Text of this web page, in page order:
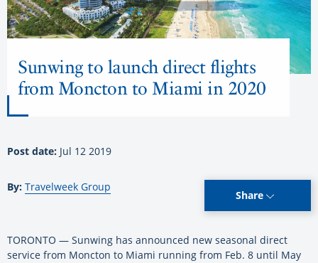
Sunwing to launch direct flights
from Moncton to Miami in 2020
Post date: Jul 12 2019
By: Travelweek Group
Share
TORONTO — Sunwing has announced new seasonal direct
service from Moncton to Miami running from Feb. 8 until May